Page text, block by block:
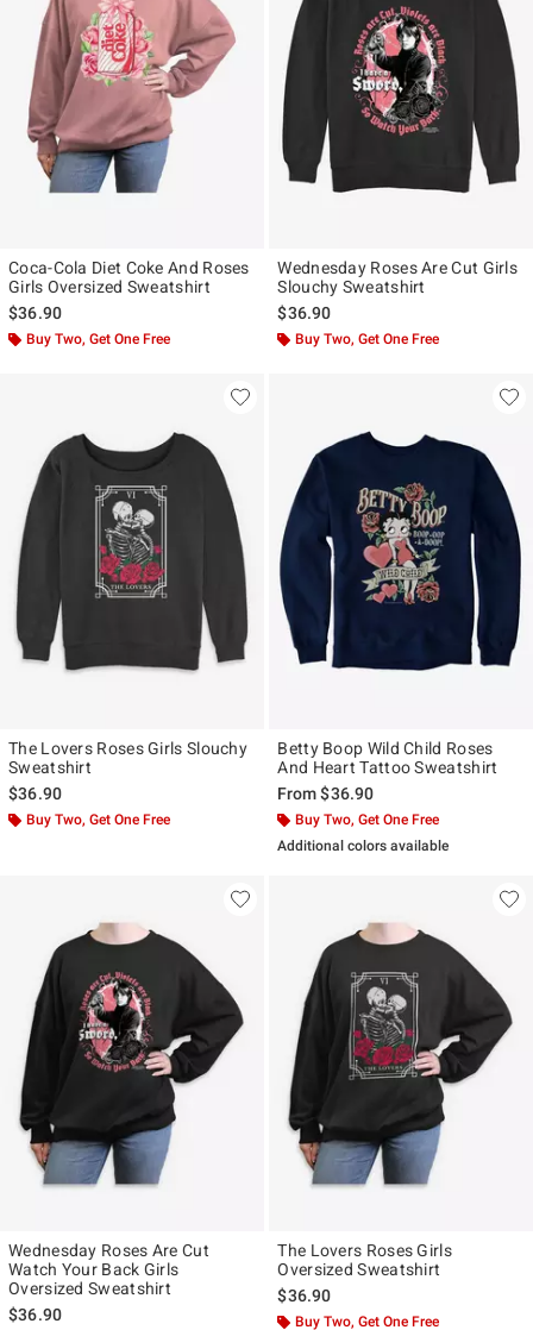
Coca-Cola Diet Coke And Roses
Girls Oversized Sweatshirt
$36.90
Buy Two, Get One Free
Wednesday Roses Are Cut Girls
Slouchy Sweatshirt
$36.90
Buy Two, Get One Free
The Lovers Roses Girls Slouchy
Sweatshirt
$36.90
Buy Two, Get One Free
Betty Boop Wild Child Roses
And Heart Tattoo Sweatshirt
From$36.90
Buy Two, Get One Free
Additional colors available
Wednesday Roses Are Cut
Watch Your Back Girls
Oversized Sweatshirt
$36.90
The Lovers Roses Girls
Oversized Sweatshirt
$36.90
Buy Two, Get One Free